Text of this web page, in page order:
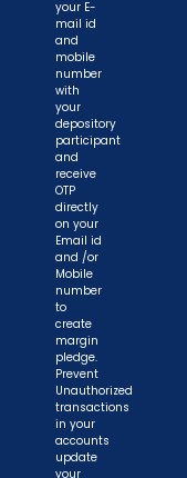
your E-
mail id
and
mobile
number
with
your
depository
participant
and
receive
OTP
directly
on your
Email id
and /or
Mobile
number
to
create
margin
pledge.
Prevent
Unauthorized
transactions
in your
accounts
update
your